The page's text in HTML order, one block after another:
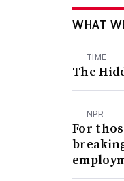
WHAT
TIME
The
NPR
For